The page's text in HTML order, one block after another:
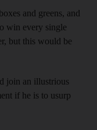
and greens, and
win every single
but this would be
join an illustrious
if he is to usurp